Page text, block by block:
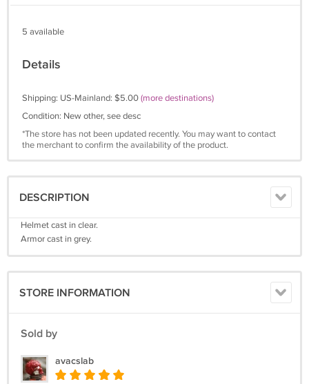
5 available
Details
Shipping: US-Mainland: $5.00(more destinations)
Condition: New other, see desc
*The store has not been updated recently. You may want to contact
the merchant to confirm the availability of the product.
DESCRIPTION
Helmet cast in clear.
Armor cast in grey.
STORE INFORMATION
Sold by
avacslab